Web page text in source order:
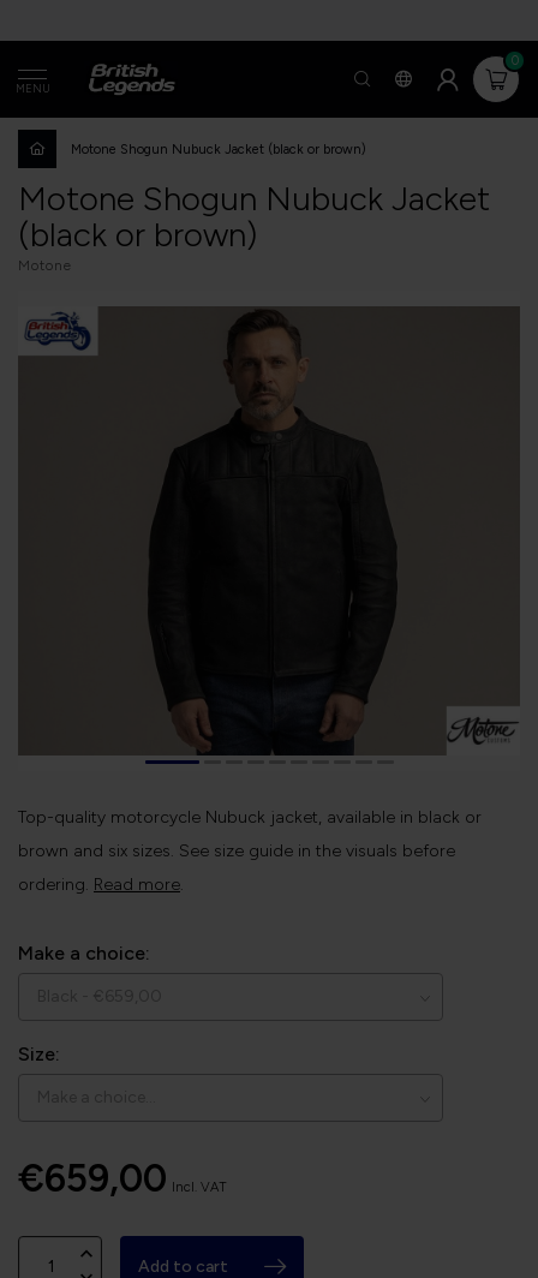
MENU
0
Motone Shogun Nubuck Jacket (black or brown)
Motone Shogun Nubuck Jacket
(black or brown)
Motone
Top-quality motorcycle Nubuck jacket, available in black or
brown and six sizes. See size guide in the visuals before
ordering. Read more.
Make a choice:
Size:
€659,00 Incl. VAT
Add to cart